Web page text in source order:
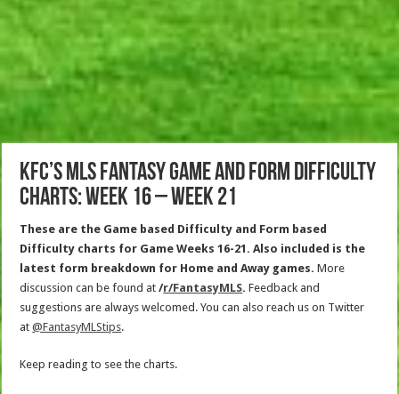
KFC’s MLS Fantasy Game and Form Difficulty
Charts: Week 16 – Week 21
These are the Game based Difficulty and Form based
Difficulty charts for Game Weeks 16-21. Also included is the
latest form breakdown for Home and Away games.More
discussion can be found at /r/FantasyMLS.Feedback and
suggestions are always welcomed. You can also reach us on Twitter
at@FantasyMLStips.
Keep reading to see the charts.